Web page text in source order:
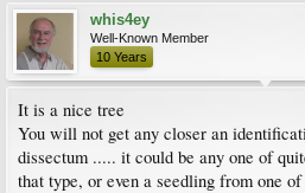
whis4ey
Well-Known Member
10 Years
It is a nice tree
You will not get any closer an
dissectum ..... it could be any one of
that type, or even a seedling from one